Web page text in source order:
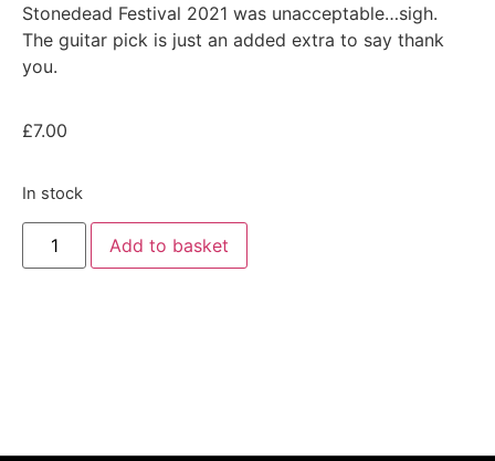
Stonedead Festival 2021 was unacceptable…sigh.
The guitar pick is just an added extra to say thank
you.
£7.00
In stock
Add to basket